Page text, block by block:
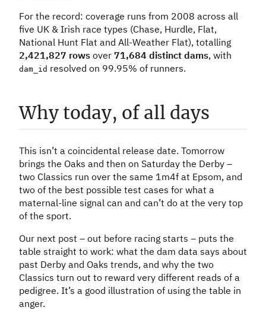
For the record: coverage runs from 2008 across all
five UK & Irish race types (Chase, Hurdle, Flat,
National Hunt Flat and All-Weather Flat), totalling
2,421,827 rows over 71,684 distinct dams, with
dam_id resolved on 99.95% of runners.
Why today, of all days
This isn’t a coincidental release date. Tomorrow
brings the Oaks and then on Saturday the Derby –
two Classics run over the same 1m4f at Epsom, and
two of the best possible test cases for what a
maternal-line signal can and can’t do at the very top
of the sport.
Our next post – out before racing starts – puts the
table straight to work: what the dam data says about
past Derby and Oaks trends, and why the two
Classics turn out to reward very different reads of a
pedigree. It’s a good illustration of using the table in
anger.